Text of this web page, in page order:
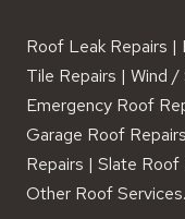
Roof Leak Repairs
Tile Repairs | Wind
Emergency Roof
Garage Roof
Repairs | Slate
Other Roof Services.